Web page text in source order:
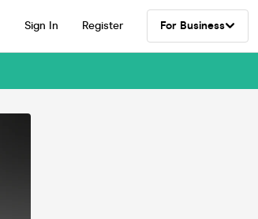
Sign In Register For Business